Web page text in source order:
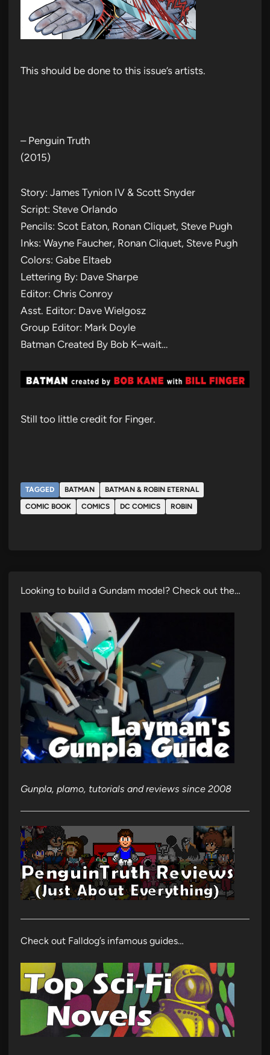
This should be done to this issue’s artists.
– Penguin Truth
(2015)
Story: James Tynion IV & Scott Snyder
Script: Steve Orlando
Pencils: Scot Eaton, Ronan Cliquet, Steve Pugh
Inks: Wayne Faucher, Ronan Cliquet, Steve Pugh
Colors: Gabe Eltaeb
Lettering By: Dave Sharpe
Editor: Chris Conroy
Asst. Editor: Dave Wielgosz
Group Editor: Mark Doyle
Batman Created By Bob K–wait…
Still too little credit for Finger.
TAGGED BATMAN
BATMAN & ROBIN ETERNAL
COMIC BOOK
COMICS DC COMICS ROBIN
Looking to build a Gundam model? Check out the…
Gunpla, plamo, tutorials and reviews since 2008
Check out Falldog’s infamous guides…